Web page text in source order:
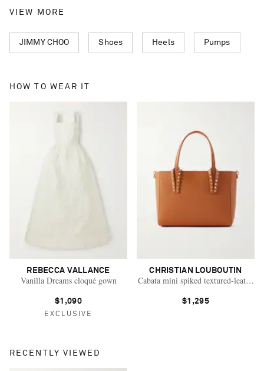
VIEW MORE
JIMMY CHOO Shoes Heels Pumps
HOW TO WEAR IT
REBECCA VALLANCE
Vanilla Dreams cloqué gown
$1,090
EXCLUSIVE
CHRISTIAN LOUBOUTIN
Cabata mini spiked textured-leather
$1,295
RECENTLY VIEWED